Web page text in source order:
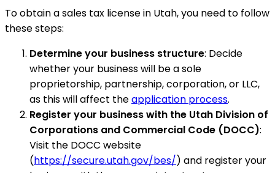
To obtain a sales tax license in Utah, you need to follow
these steps:
Determine your business structure: Decide
whether your business will be a sole
proprietorship, partnership, corporation, or LLC,
as this will affect theapplication process.
Register your business with the Utah Division of
Corporations and Commercial Code (DOCC):
Visit the DOCC website
(https://secure.utah.gov/bes/) and register your